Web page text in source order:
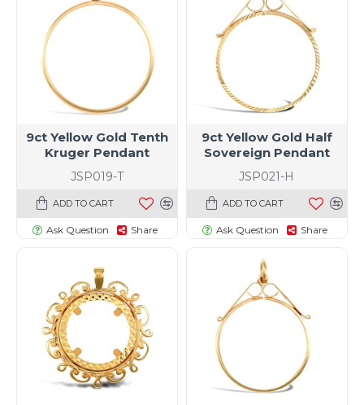
JSP019-T
9ct Yellow Gold Tenth
Kruger Pendant
ADD TO CART
Ask Question Share
JSP021-H
9ct Yellow Gold Half
Sovereign Pendant
ADD TO CART
Ask Question Share